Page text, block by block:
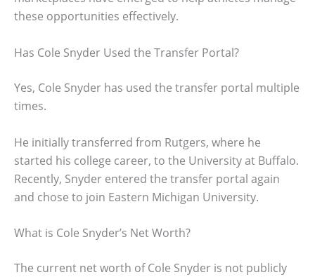
these opportunities effectively.
Has Cole Snyder Used the Transfer Portal?
Yes, Cole Snyder has used the transfer portal multiple
times.
He initially transferred from Rutgers, where he
started his college career, to the University at Buffalo.
Recently, Snyder entered the transfer portal again
and chose to join Eastern Michigan University.
What is Cole Snyder’s Net Worth?
The current net worth of Cole Snyder is not publicly